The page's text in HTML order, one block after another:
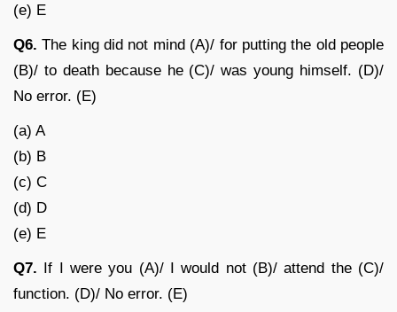
(e) E
Q6. The king did not mind (A)/ for putting the old people
(B)/ to death because he (C)/ was young himself. (D)/
No error. (E)
(a) A
(b) B
(c) C
(d) D
(e) E
Q7. If I were you (A)/ I would not (B)/ attend the (C)/
function. (D)/ No error. (E)